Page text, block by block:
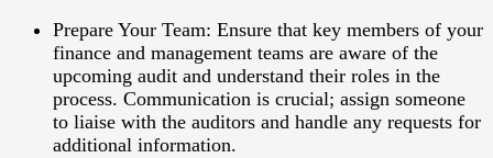
Prepare Your Team: Ensure that key members of your
finance and management teams are aware of the
upcoming audit and understand their roles in the
process. Communication is crucial; assign someone
to liaise with the auditors and handle any requests for
additional information.